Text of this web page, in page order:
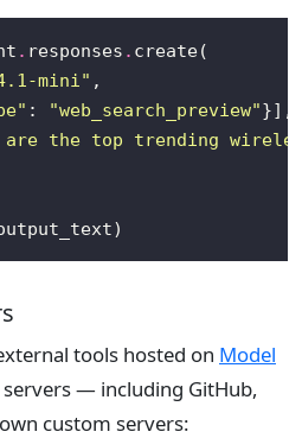
. responses .
mini"
: "web_search_preview"
are the top trending
tools hosted on Model
servers — including GitHub,
custom servers: